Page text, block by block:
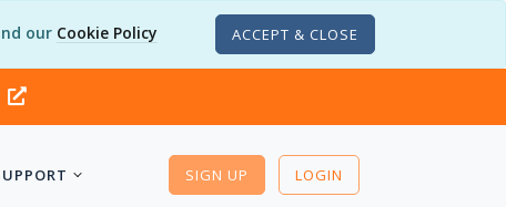
our Cookie Policy ACCEPT & CLOSE
SIGN UP LOGIN